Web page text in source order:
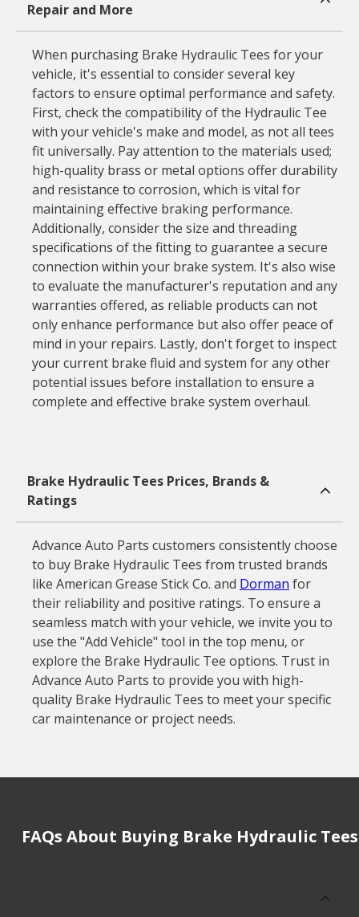
Repair and More
When purchasing Brake Hydraulic Tees for your
vehicle, it's essential to consider several key
factors to ensure optimal performance and safety.
First, check the compatibility of the Hydraulic Tee
with your vehicle's make and model, as not all tees
fit universally. Pay attention to the materials used;
high-quality brass or metal options offer durability
and resistance to corrosion, which is vital for
maintaining effective braking performance.
Additionally, consider the size and threading
specifications of the fitting to guarantee a secure
connection within your brake system. It's also wise
to evaluate the manufacturer's reputation and any
warranties offered, as reliable products can not
only enhance performance but also offer peace of
mind in your repairs. Lastly, don't forget to inspect
your current brake fluid and system for any other
potential issues before installation to ensure a
complete and effective brake system overhaul.
Brake Hydraulic Tees Prices, Brands &
Ratings
Advance Auto Parts customers consistently choose
to buy Brake Hydraulic Tees from trusted brands
like American Grease Stick Co. and Dorman for
their reliability and positive ratings. To ensure a
seamless match with your vehicle, we invite you to
use the "Add Vehicle" tool in the top menu, or
explore the Brake Hydraulic Tee options. Trust in
Advance Auto Parts to provide you with high-
quality Brake Hydraulic Tees to meet your specific
car maintenance or project needs.
FAQs About Buying Brake Hydraulic Tees